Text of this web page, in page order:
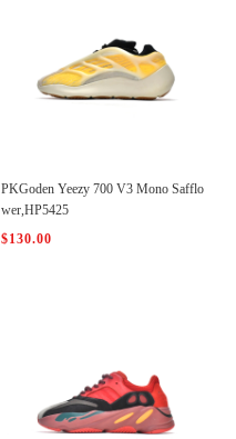
PKGoden Yeezy 700 V3 Mono Safflo
wer,HP5425
$130.00